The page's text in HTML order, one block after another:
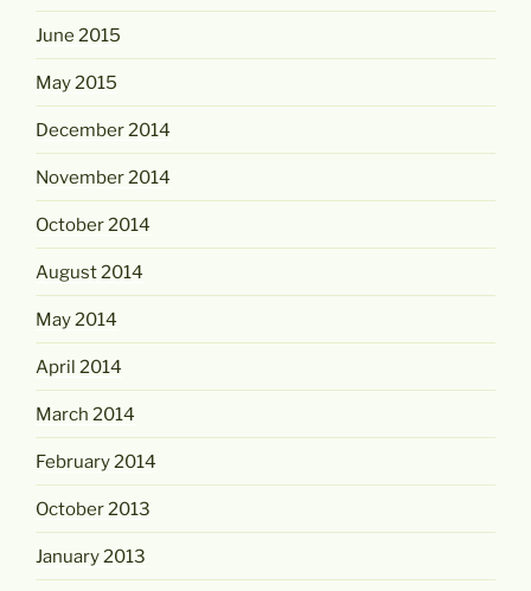
June 2015
May 2015
December 2014
November 2014
October 2014
August 2014
May 2014
April 2014
March 2014
February 2014
October 2013
January 2013